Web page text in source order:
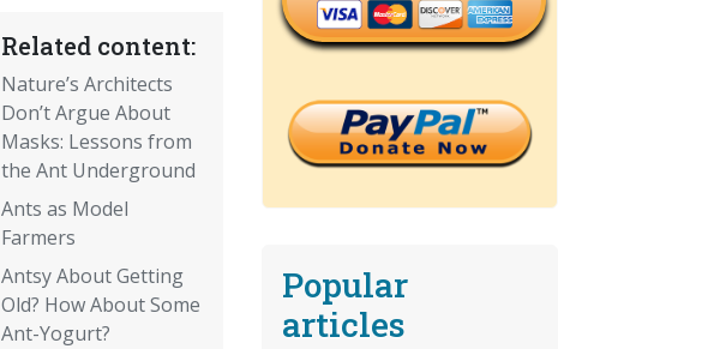
Related content:
Nature’s Architects
Don’t Argue About
Masks: Lessons from
the Ant Underground
Ants as Model
Farmers
Antsy About Getting
Old? How About Some
Ant-Yogurt?
Popular
articles